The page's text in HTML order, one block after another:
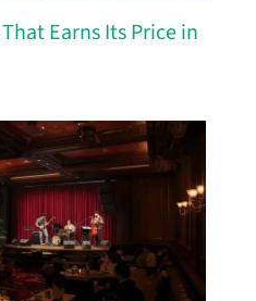
Earns Its Price in